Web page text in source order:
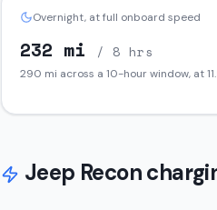
Overnight, at full onboard speed
232 mi / 8 hrs
290 mi across a 10-hour window, at
Jeep Recon